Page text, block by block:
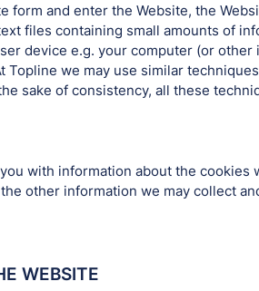
form and enter the Website, the
files containing small amounts of
device e.g. your computer (or
Topline we may use similar
sake of consistency, all these
with information about the cookies
other information we may collect
WEBSITE